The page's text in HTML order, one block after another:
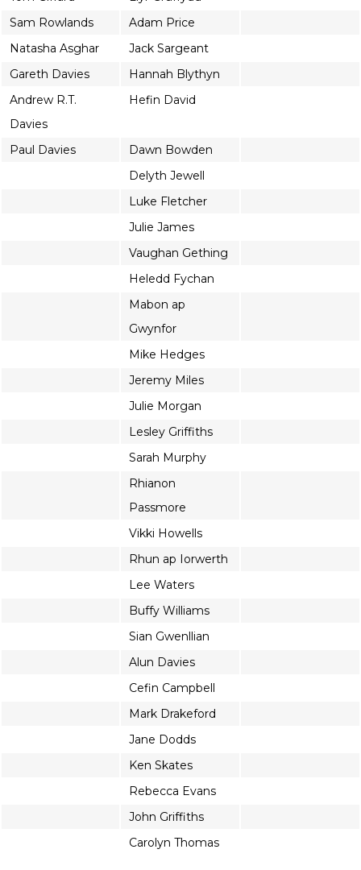
Sam Rowlands
Adam Price
Natasha Asghar
Jack Sargeant
Gareth Davies
Hannah Blythyn
Andrew R.T.
Davies
Hefin David
Paul Davies
Dawn Bowden
Delyth Jewell
Luke Fletcher
Julie James
Vaughan Gething
Heledd Fychan
Mabon ap
Gwynfor
Mike Hedges
Jeremy Miles
Julie Morgan
Lesley Griffiths
Sarah Murphy
Rhianon
Passmore
Vikki Howells
Rhun ap Iorwerth
Lee Waters
Buffy Williams
Sian Gwenllian
Alun Davies
Cefin Campbell
Mark Drakeford
Jane Dodds
Ken Skates
Rebecca Evans
John Griffiths
Carolyn Thomas